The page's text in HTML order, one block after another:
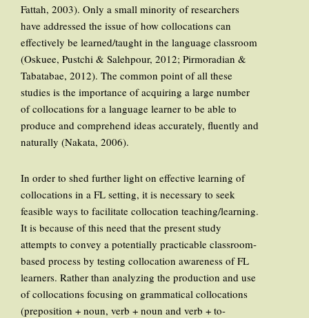
Fattah, 2003). Only a small minority of researchers
have addressed the issue of how collocations can
effectively be learned/taught in the language classroom
(Oskuee, Pustchi & Salehpour, 2012; Pirmoradian &
Tabatabae, 2012). The common point of all these
studies is the importance of acquiring a large number
of collocations for a language learner to be able to
produce and comprehend ideas accurately, fluently and
naturally (Nakata, 2006).
In order to shed further light on effective learning of
collocations in a FL setting, it is necessary to seek
feasible ways to facilitate collocation teaching/learning.
It is because of this need that the present study
attempts to convey a potentially practicable classroom-
based process by testing collocation awareness of FL
learners. Rather than analyzing the production and use
of collocations focusing on grammatical collocations
(preposition + noun, verb + noun and verb + to-